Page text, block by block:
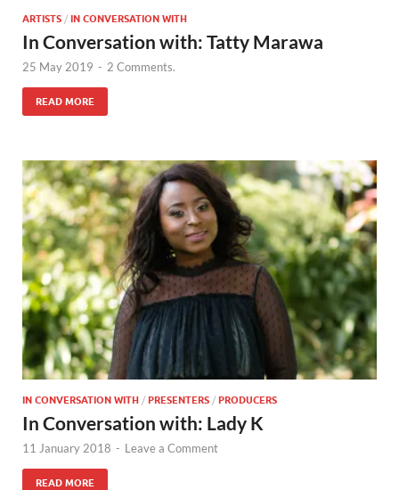
ARTISTS / IN CONVERSATION WITH
In Conversation with: Tatty Marawa
25 May 2019 - 2 Comments.
READ MORE
IN CONVERSATION WITH / PRESENTERS / PRODUCERS
In Conversation with: Lady K
11 January 2018 - Leave a Comment
READ MORE